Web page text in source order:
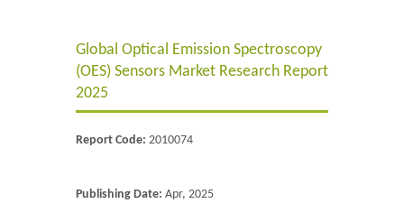
Energy & PowerGlobal Optical Emission Spectroscopy
(OES) Sensors Market Research Report
2025
Report Code: 2010074
Publishing Date: Apr, 2025